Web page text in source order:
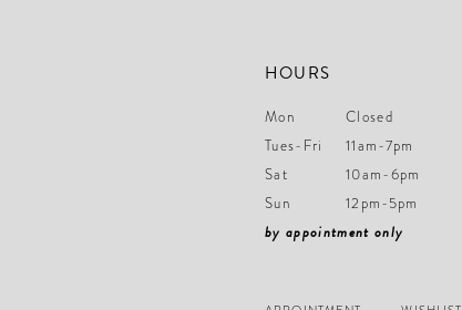
HOURS
Mon
Closed
Tues-Fri
11am-7pm
Sat
10am-6pm
Sun
12pm-5pm
by appointment only